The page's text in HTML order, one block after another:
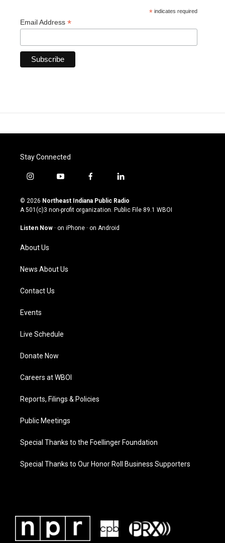
* indicates required
Email Address *
Stay Connected
i
s
t
g
a
m
y
u
t
u
b
f
c
e
o
l
n
k
© 2026 Northeast Indiana Public Radio
A 501(c)3 non-profit organization. Public File 89.1 WBOI
Listen Now · on iPhone · on Android
About Us
News About Us
Contact Us
Events
Live Schedule
Donate Now
Careers at WBOI
Reports, Filings & Policies
Public Meetings
Special Thanks to the Foellinger Foundation
Special Thanks to Our Honor Roll Business Supporters